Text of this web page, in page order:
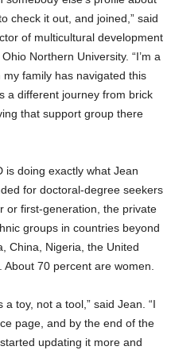
check it out, and joined,” said
of multicultural development
Northern University. “I’m a
family has navigated this
a different journey from brick
that support group there
is doing exactly what Jean
for doctoral-degree seekers
or first-generation, the private
groups in countries beyond
China, Nigeria, the United
70 percent are women.
toy, not a tool,” said Jean. “I
page, and by the end of the
updating it more and